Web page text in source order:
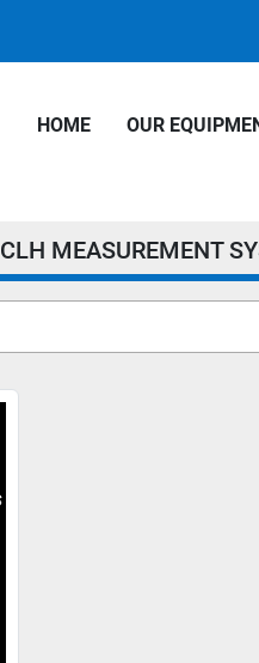
HOME OUR
CLH MEASUREMENT